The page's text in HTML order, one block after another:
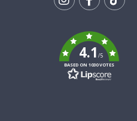
k
4.1/5
BASED ON 1030 VOTES